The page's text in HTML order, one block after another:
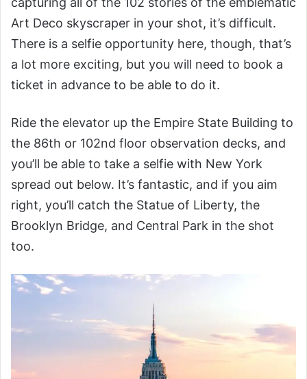
Art Deco skyscraper in your shot, it’s difficult.
There is a selfie opportunity here, though, that’s
a lot more exciting, but you will need to book a
ticket in advance to be able to do it.
Ride the elevator up the Empire State Building to
the 86th or 102nd floor observation decks, and
you’ll be able to take a selfie with New York
spread out below. It’s fantastic, and if you aim
right, you’ll catch the Statue of Liberty, the
Brooklyn Bridge, and Central Park in the shot
too.